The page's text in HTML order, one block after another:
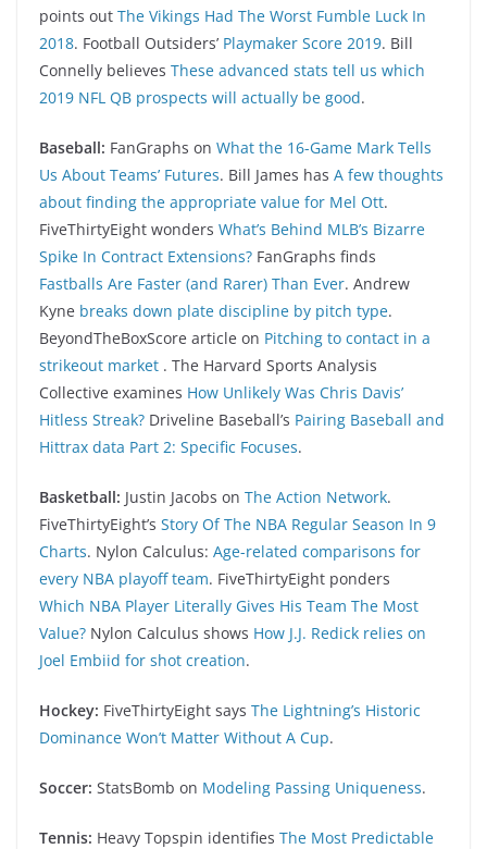
points out The Vikings Had The Worst Fumble Luck In
2018. Football Outsiders’ Playmaker Score 2019. Bill
Connelly believes These advanced stats tell us which
2019 NFL QB prospects will actually be good.
Baseball: FanGraphs on What the 16-Game Mark Tells
Us About Teams’ Futures. Bill James has A few thoughts
about finding the appropriate value for Mel Ott.
FiveThirtyEight wonders What’s Behind MLB’s Bizarre
Spike In Contract Extensions? FanGraphs finds
Fastballs Are Faster (and Rarer) Than Ever. Andrew
Kyne breaks down plate discipline by pitch type.
BeyondTheBoxScore article on Pitching to contact in a
strikeout market . The Harvard Sports Analysis
Collective examines How Unlikely Was Chris Davis’
Hitless Streak? Driveline Baseball’s Pairing Baseball and
Hittrax data Part 2: Specific Focuses.
Basketball: Justin Jacobs on The Action Network.
FiveThirtyEight’s Story Of The NBA Regular Season In 9
Charts. Nylon Calculus: Age-related comparisons for
every NBA playoff team. FiveThirtyEight ponders
Which NBA Player Literally Gives His Team The Most
Value? Nylon Calculus shows How J.J. Redick relies on
Joel Embiid for shot creation.
Hockey: FiveThirtyEight says The Lightning’s Historic
Dominance Won’t Matter Without A Cup.
Soccer: StatsBomb on Modeling Passing Uniqueness.
Tennis: Heavy Topspin identifies The Most Predictable